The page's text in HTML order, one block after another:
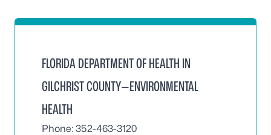
FLORIDA DEPARTMENT OF HEALTH IN
GILCHRIST COUNTY—ENVIRONMENTAL
HEALTH
Phone: 352-463-3120